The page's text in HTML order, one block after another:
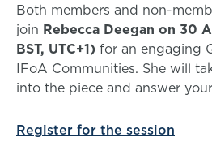
Both members and non-
join Rebecca Deegan on 30
BST, UTC+1) for an engaging
IFoA Communities. She will
into the piece and answer
Register for the session